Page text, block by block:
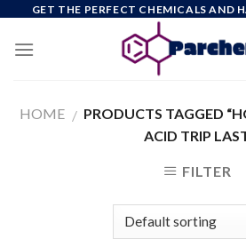
content
GET THE PERFECT CHEMICALS AND
HOME / PRODUCTS TAGGED
ACID TRIP
FILTER